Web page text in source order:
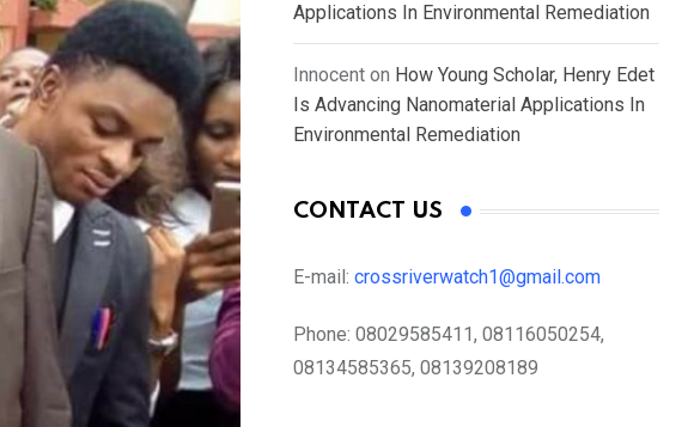
Applications In Environmental Remediation
Innocent on How Young Scholar, Henry Edet
Is Advancing Nanomaterial Applications In
Environmental Remediation
CONTACT US
E-mail: crossriverwatch1@gmail.com
Phone: 08029585411, 08116050254,
08134585365, 08139208189